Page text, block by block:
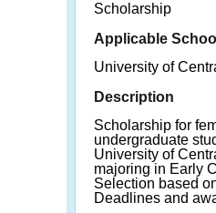
Scholarship
Applicable
University of
Description
Scholarship for
undergraduate
University of
majoring in Early
Selection based
Deadlines and